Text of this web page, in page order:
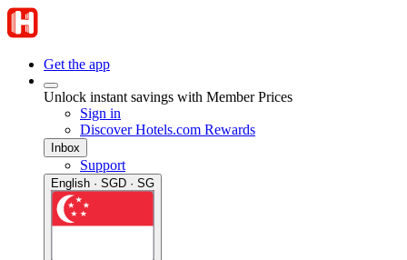
Get the app
Unlock instant savings with Member Prices
Sign in
Discover Hotels.com Rewards
Inbox
Support
English · SGD · SG